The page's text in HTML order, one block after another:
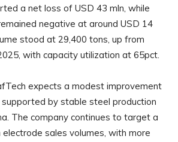
a net loss of USD 43 mln, while
negative at around USD 14
stood at 29,400 tons, up from
with capacity utilization at 65pct.
expects a modest improvement
supported by stable steel production
The company continues to target a
electrode sales volumes, with more